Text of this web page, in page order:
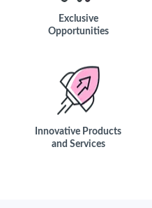
Exclusive
Opportunities
Innovative Products
and Services